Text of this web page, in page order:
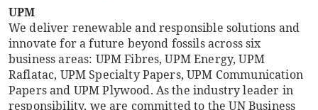
UPM
We deliver renewable and responsible solutions and
innovate for a future beyond fossils across six
business areas: UPM Fibres, UPM Energy, UPM
Raflatac, UPM Specialty Papers, UPM Communication
Papers and UPM Plywood. As the industry leader in
responsibility, we are committed to the UN Business